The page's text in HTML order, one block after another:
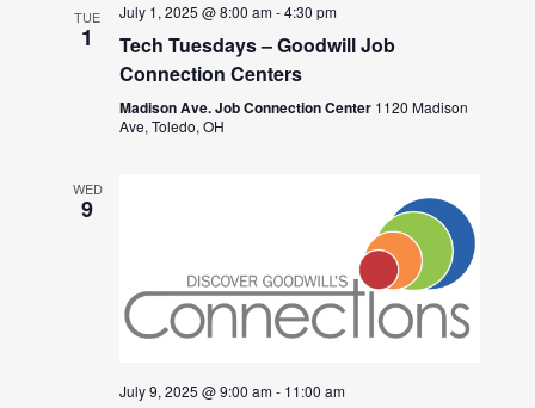
TUE
1
July 1, 2025 @ 8:00 am-4:30 pm
Tech Tuesdays – Goodwill Job
Connection Centers
Madison Ave. Job Connection Center 1120 Madison
Ave, Toledo, OH
WED
9
July 9, 2025 @ 9:00 am- 11:00 am